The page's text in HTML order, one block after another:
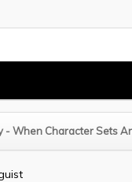
- When Character Sets